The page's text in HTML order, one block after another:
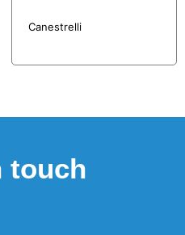
Canestrelli
touch